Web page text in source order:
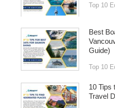
Top 10
Best
Guide)
Top 10
10 Tips
Travel